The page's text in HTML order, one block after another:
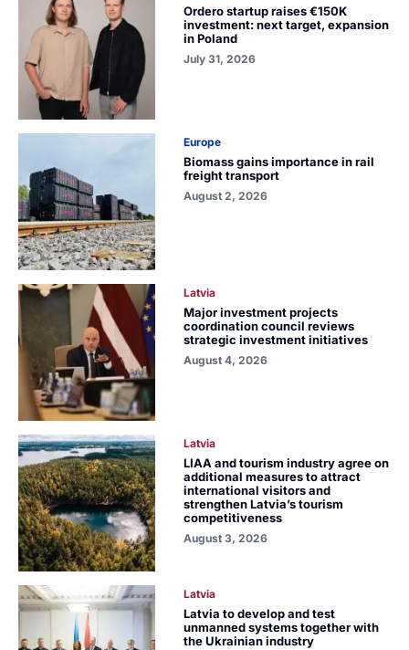
Ordero startup raises €150K
investment: next target, expansion
in Poland
July 31, 2026
Europe
Biomass gains importance in rail
freight transport
August 2, 2026
Latvia
Major investment projects
coordination council reviews
strategic investment initiatives
August 4, 2026
Latvia
LIAA and tourism industry agree on
additional measures to attract
international visitors and
strengthen Latvia’s tourism
competitiveness
August 3, 2026
Latvia
Latvia to develop and test
unmanned systems together with
the Ukrainian industry